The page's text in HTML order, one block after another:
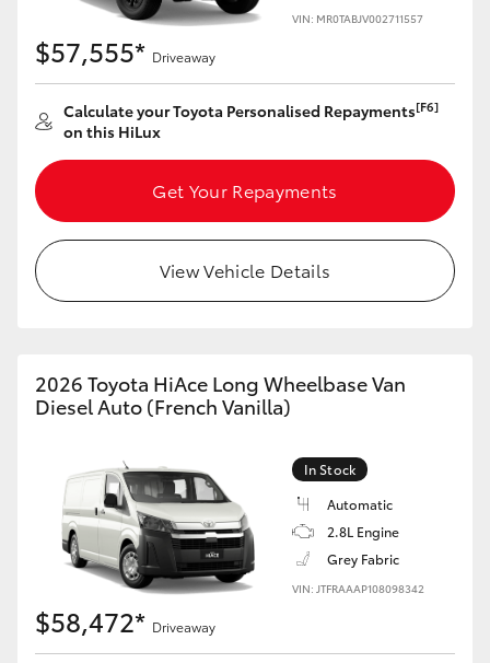
VIN: MR0TABJV002711557
$57,555* Driveaway
Calculate your Toyota Personalised Repayments[F6]
on this HiLux
Get Your Repayments
View Vehicle Details
2026 Toyota HiAce Long Wheelbase Van
Diesel Auto (French Vanilla)
In Stock
Automatic
2.8L Engine
Grey Fabric
VIN: JTFRAAAP108098342
$58,472* Driveaway